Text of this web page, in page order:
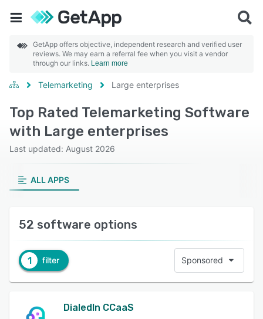
GetApp offers objective, independent research and verified user
reviews. We may earn a referral fee when you visit a vendor
through our links. Learn more
Telemarketing Large enterprises
Top Rated Telemarketing Software
with Large enterprises
Last updated: August 2026
ALL APPS
52 software options
1 filter Sponsored
DialedIn CCaaS